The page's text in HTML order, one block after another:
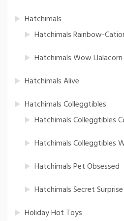
Hatchimals
Hatchimals Rainbow-
Hatchimals Wow Llalacorn
Hatchimals Alive
Hatchimals Colleggtibles
Hatchimals Colleggtibles
Hatchimals Colleggtibles
Hatchimals Pet Obsessed
Hatchimals Secret Surprise
Holiday Hot Toys